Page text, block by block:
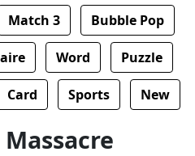
Match 3 Bubble Pop
Word Puzzle
Card Sports New